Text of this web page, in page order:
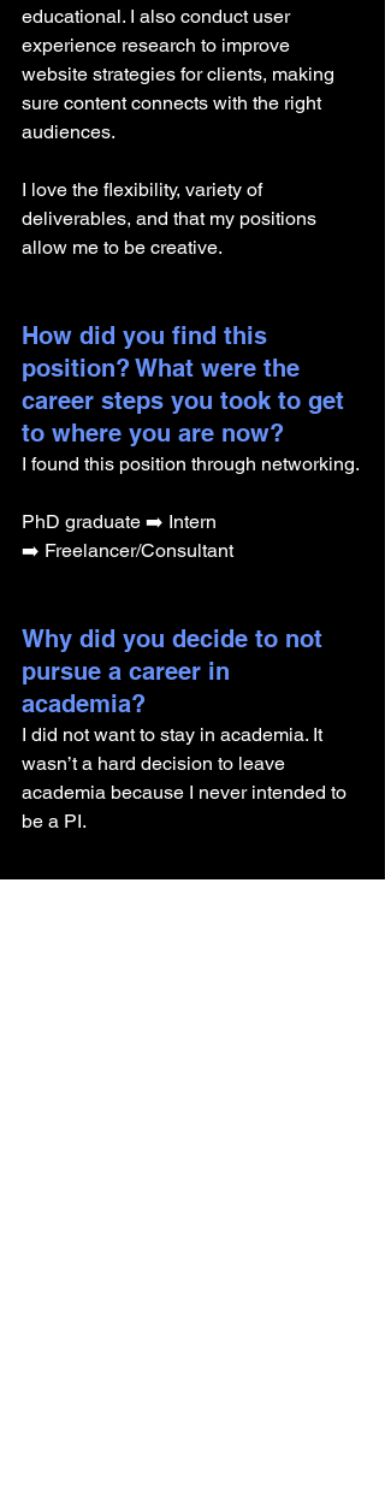
educational. I also conduct user
experience research to improve
website strategies for clients, making
sure content connects with the right
audiences.
I love the flexibility, variety of
deliverables, and that my positions
allow me to be creative.
How did you find this
position? What were the
career steps you took to get
to where you are now?
I found this position through networking.
PhD graduate ➡️ Intern
➡️ Freelancer/Consultant
Why did you decide to not
pursue a career in
academia?
I did not want to stay in academia. It
wasn’t a hard decision to leave
academia because I never intended to
be a PI.